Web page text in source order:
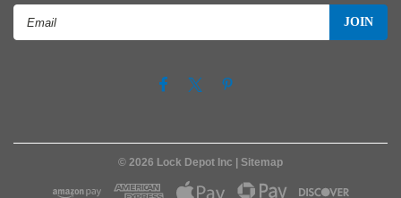
© 2026 Lock Depot Inc | Sitemap